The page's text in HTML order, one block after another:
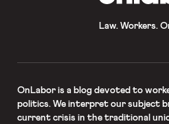
Law. Workers.
OnLaboris a blog devoted to
politics. We interpret our subject
current crisis in the traditional